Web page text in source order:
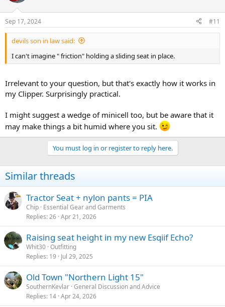
Sep 17, 2024 #11
devils son in law said:
I can't imagine " friction" holding a sliding seat in place.
Irrelevant to your question, but that's exactly how it works in
my Clipper. Surprisingly practical.
I might suggest a wedge of minicell too, but be aware that it
may make things a bit humid where you sit.
You must log in or register to reply here.
Similar threads
Tractor Seat + nylon pants = PIA
Chip Essential Gear and Garments
Replies 26 Apr 21, 2026
Raising seat height in my new Esqiif Echo?
Whit30 Outfitting
Replies 19 Jul 29, 2025
Old Town "Northern Light 15"
SouthernKevlar General Discussion and Advice
Replies 14 Apr 24, 2026